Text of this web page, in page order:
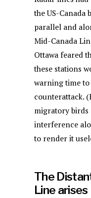
the US-Canada
parallel and
Mid-Canada
Ottawa feared
these stations
warning time to
counterattack.
migratory birds
interference
to render it
The
Line arises